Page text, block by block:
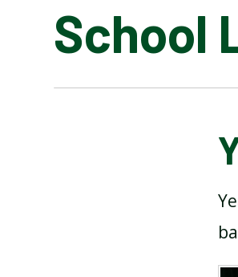
School